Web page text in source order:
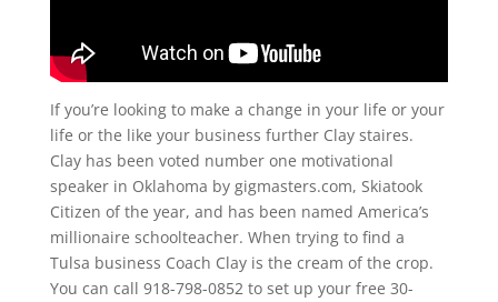
If you’re looking to make a change in your life or your
life or the like your business further Clay staires.
Clay has been voted number one motivational
speaker in Oklahoma by gigmasters.com, Skiatook
Citizen of the year, and has been named America’s
millionaire schoolteacher. When trying to find a
Tulsa business Coach Clay is the cream of the crop.
You can call 918-798-0852 to set up your free 30-